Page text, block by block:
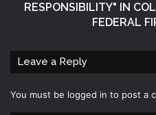
RESPONSIBILITY" IN
FEDERAL
Leave a Reply
You must be logged in to post a